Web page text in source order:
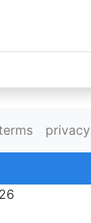
privacy